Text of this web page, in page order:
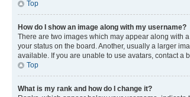
Top
How do I show an image along with my username?
There are two images which may appear along with
your status on the board. Another, usually a larger
available. If you are unable to use avatars, contact a
Top
What is my rank and how do I change it?